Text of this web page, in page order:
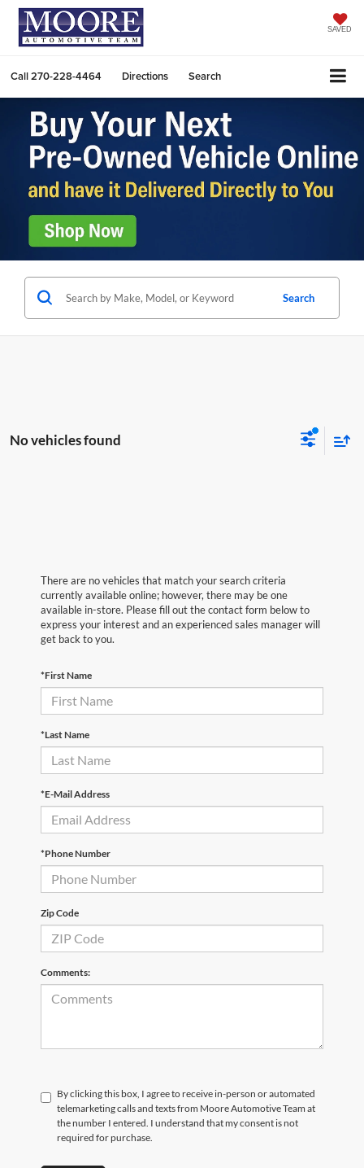
SAVED
Call270-228-4464 Directions Search
Search
No vehicles found
There are no vehicles that match your search criteria
currently available online; however, there may be one
available in-store. Please fill out the contact form below to
express your interest and an experienced sales manager will
get back to you.
*First Name
*Last Name
*E-Mail Address
*Phone Number
Zip Code
Comments:
By clicking this box, I agree to receive in-person or automated
telemarketing calls and texts from Moore Automotive Team at
the number I entered. I understand that my consent is not
required for purchase.